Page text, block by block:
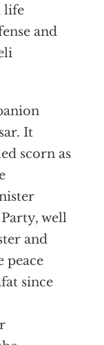
life
and
It
scorn as
well
and
peace
since